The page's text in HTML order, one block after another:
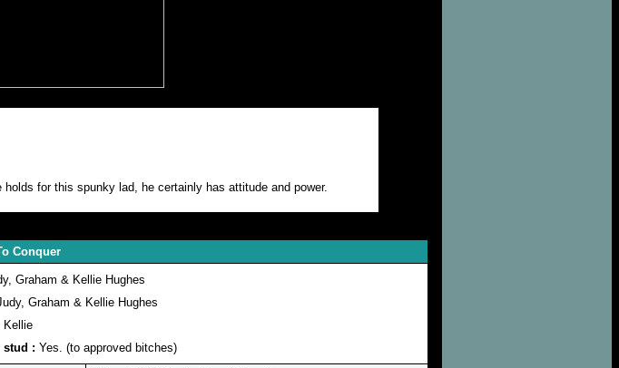
for this spunky lad, he certainly has attitude and power.
Conquer
Graham & Kellie Hughes
Graham & Kellie Hughes
Kellie
stud : Yes. (to approved bitches)